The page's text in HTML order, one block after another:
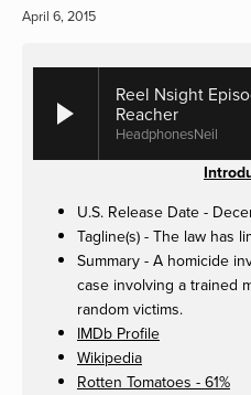
April 6, 2015
Reel Nsight
Reacher
HeadphonesNeil
U.S. Release Date -
Tagline(s) - The law has
Summary - A homicide
case involving a trained
random victims.
IMDb Profile
Wikipedia
Rotten Tomatoes - 61%